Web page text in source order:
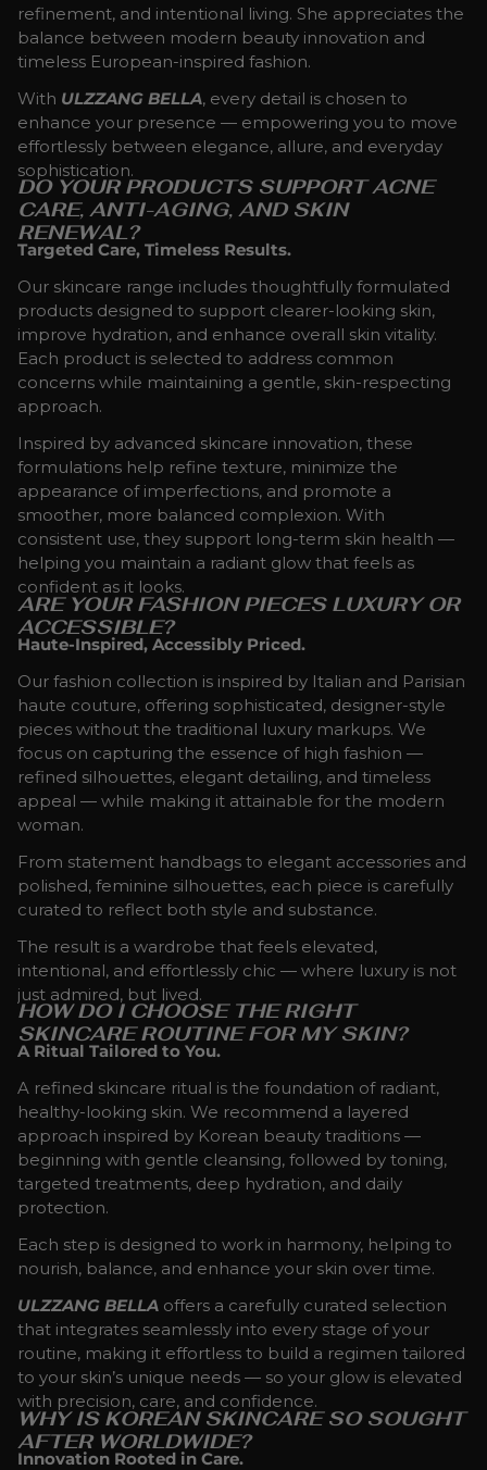
refinement, and intentional living. She appreciates the
balance between modern beauty innovation and
timeless European-inspired fashion.
With ULZZANG BELLA, every detail is chosen to
enhance your presence — empowering you to move
effortlessly between elegance, allure, and everyday
sophistication.
DO YOUR PRODUCTS SUPPORT ACNE
CARE, ANTI-AGING, AND SKIN
RENEWAL?
Targeted Care, Timeless Results.
Our skincare range includes thoughtfully formulated
products designed to support clearer-looking skin,
improve hydration, and enhance overall skin vitality.
Each product is selected to address common
concerns while maintaining a gentle, skin-respecting
approach.
Inspired by advanced skincare innovation, these
formulations help refine texture, minimize the
appearance of imperfections, and promote a
smoother, more balanced complexion. With
consistent use, they support long-term skin health —
helping you maintain a radiant glow that feels as
confident as it looks.
ARE YOUR FASHION PIECES LUXURY OR
ACCESSIBLE?
Haute-Inspired, Accessibly Priced.
Our fashion collection is inspired by Italian and Parisian
haute couture, offering sophisticated, designer-style
pieces without the traditional luxury markups. We
focus on capturing the essence of high fashion —
refined silhouettes, elegant detailing, and timeless
appeal — while making it attainable for the modern
woman.
From statement handbags to elegant accessories and
polished, feminine silhouettes, each piece is carefully
curated to reflect both style and substance.
The result is a wardrobe that feels elevated,
intentional, and effortlessly chic — where luxury is not
just admired, but lived.
HOW DO I CHOOSE THE RIGHT
SKINCARE ROUTINE FOR MY SKIN?
A Ritual Tailored to You.
A refined skincare ritual is the foundation of radiant,
healthy-looking skin. We recommend a layered
approach inspired by Korean beauty traditions —
beginning with gentle cleansing, followed by toning,
targeted treatments, deep hydration, and daily
protection.
Each step is designed to work in harmony, helping to
nourish, balance, and enhance your skin over time.
ULZZANG BELLA offers a carefully curated selection
that integrates seamlessly into every stage of your
routine, making it effortless to build a regimen tailored
to your skin’s unique needs — so your glow is elevated
with precision, care, and confidence.
WHY IS KOREAN SKINCARE SO SOUGHT
AFTER WORLDWIDE?
Innovation Rooted in Care.